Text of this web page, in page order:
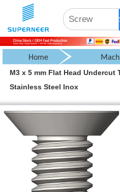
Home
Countersunk Flat Head
M3 x 5 mm Flat Head
M3 x 5 mm Flat Head Undercut
Stainless Steel Inox